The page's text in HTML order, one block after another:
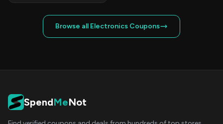
Browse all Electronics Coupons
SpendMeNot